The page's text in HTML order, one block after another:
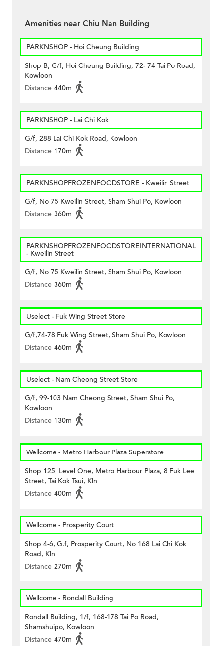
Amenities near Chiu Nan Building
PARKNSHOP - Hoi Cheung Building
Shop B, G/f, Hoi Cheung Building, 72- 74 Tai Po Road,
Kowloon
Distance 440m
PARKNSHOP - Lai Chi Kok
G/f, 288 Lai Chi Kok Road, Kowloon
Distance 170m
PARKNSHOPFROZENFOODSTORE - Kweilin Street
G/f, No 75 Kweilin Street, Sham Shui Po, Kowloon
Distance 360m
PARKNSHOPFROZENFOODSTOREINTERNATIONAL
- Kweilin Street
G/f, No 75 Kweilin Street, Sham Shui Po, Kowloon
Distance 360m
Uselect - Fuk Wing Street Store
G/f,74-78 Fuk Wing Street, Sham Shui Po, Kowloon
Distance 460m
Uselect - Nam Cheong Street Store
G/f, 99-103 Nam Cheong Street, Sham Shui Po,
Kowloon
Distance 130m
Wellcome - Metro Harbour Plaza Superstore
Shop 125, Level One, Metro Harbour Plaza, 8 Fuk Lee
Street, Tai Kok Tsui, Kln
Distance 400m
Wellcome - Prosperity Court
Shop 4-6, G.f, Prosperity Court, No 168 Lai Chi Kok
Road, Kln
Distance 270m
Wellcome - Rondall Building
Rondall Building, 1/f, 168-178 Tai Po Road,
Shamshuipo, Kowloon
Distance 470m